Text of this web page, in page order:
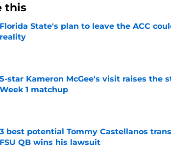
this
Florida State's plan to leave the ACC
reality
by on Invalid Date
5-star Kameron McGee's visit raises the
Week 1 matchup
by on Invalid Date
3 best potential Tommy Castellanos
FSU QB wins his lawsuit
by on Invalid Date